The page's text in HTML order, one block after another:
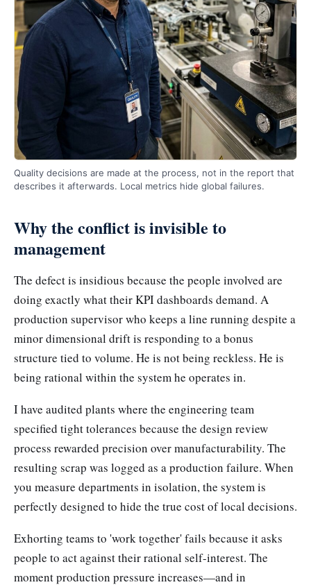
Quality decisions are made at the process, not in the report that
describes it afterwards. Local metrics hide global failures.
Why the conflict is invisible to
management
The defect is insidious because the people involved are
doing exactly what their KPI dashboards demand. A
production supervisor who keeps a line running despite a
minor dimensional drift is responding to a bonus
structure tied to volume. He is not being reckless. He is
being rational within the system he operates in.
I have audited plants where the engineering team
specified tight tolerances because the design review
process rewarded precision over manufacturability. The
resulting scrap was logged as a production failure. When
you measure departments in isolation, the system is
perfectly designed to hide the true cost of local decisions.
Exhorting teams to 'work together' fails because it asks
people to act against their rational self-interest. The
moment production pressure increases—and in